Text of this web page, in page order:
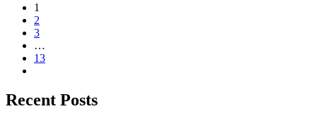
1
2
3
…
13
Recent Posts